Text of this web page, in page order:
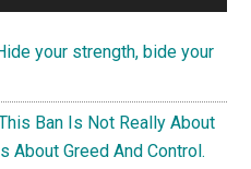
your strength, bide your
Ban Is Not Really About
About Greed And Control.